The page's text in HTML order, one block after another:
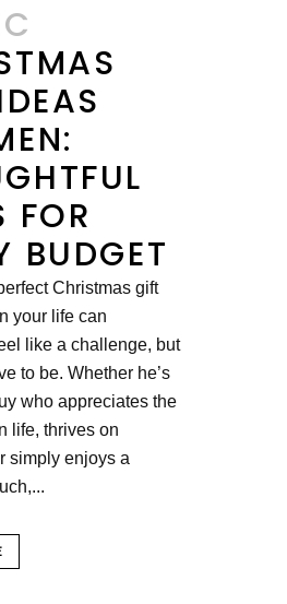
FOR
BUDGET
Christmas gift
your life can
like a challenge, but
to be. Whether he’s
who appreciates the
life, thrives on
simply enjoys a